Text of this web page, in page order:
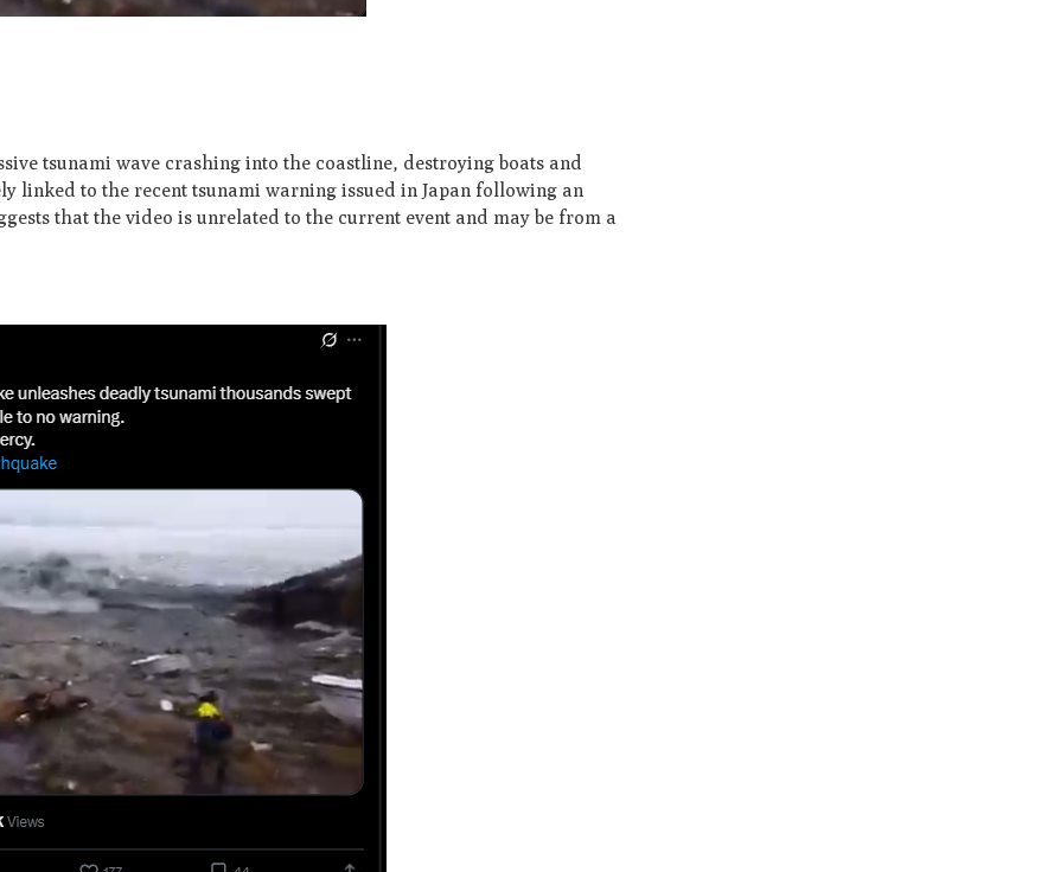
tsunami wave crashing into the coastline, destroying boats and
linked to the recent tsunami warning issued in Japan following an
that the video is unrelated to the current event and may be from a